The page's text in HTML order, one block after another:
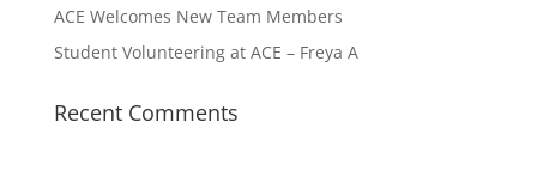
ACE Welcomes New Team Members
Student Volunteering at ACE – Freya A
Recent Comments